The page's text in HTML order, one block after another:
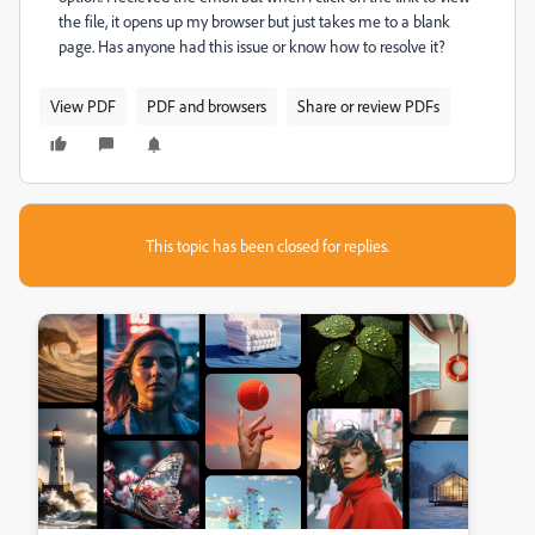
the file, it opens up my browser but just takes me to a blank
page. Has anyone had this issue or know how to resolve it?
View PDF PDF and browsers Share or review PDFs
This topic has been closed for replies.